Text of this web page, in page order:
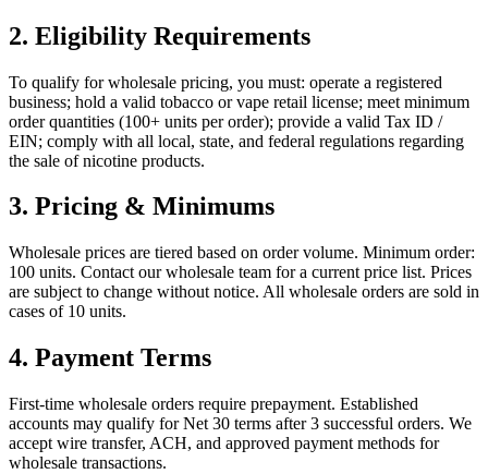
2. Eligibility Requirements
To qualify for wholesale pricing, you must: operate a registered
business; hold a valid tobacco or vape retail license; meet minimum
order quantities (100+ units per order); provide a valid Tax ID /
EIN; comply with all local, state, and federal regulations regarding
the sale of nicotine products.
3. Pricing & Minimums
Wholesale prices are tiered based on order volume. Minimum order:
100 units. Contact our wholesale team for a current price list. Prices
are subject to change without notice. All wholesale orders are sold in
cases of 10 units.
4. Payment Terms
First-time wholesale orders require prepayment. Established
accounts may qualify for Net 30 terms after 3 successful orders. We
accept wire transfer, ACH, and approved payment methods for
wholesale transactions.